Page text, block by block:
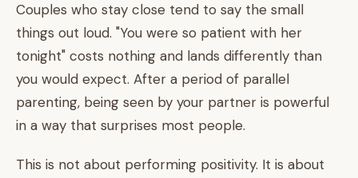
Couples who stay close tend to say the small
things out loud. "You were so patient with her
tonight" costs nothing and lands differently than
you would expect. After a period of parallel
parenting, being seen by your partner is powerful
in a way that surprises most people.
This is not about performing positivity. It is about